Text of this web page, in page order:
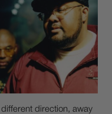
different direction, away